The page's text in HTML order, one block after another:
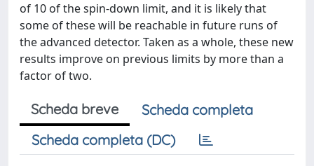
of 10 of the spin-down limit, and it is likely that
some of these will be reachable in future runs of
the advanced detector. Taken as a whole, these new
results improve on previous limits by more than a
factor of two.
Scheda breve
Scheda completa
Scheda completa (DC)